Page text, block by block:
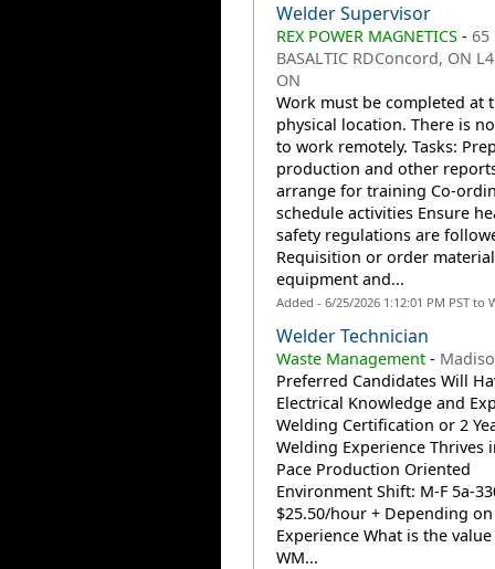
Welder Supervisor
REX POWER MAGNETICS- 65
BASALTIC RDConcord, ON
ON
Work must be completed at
physical location. There is
to work remotely. Tasks:
production and other
arrange for training Co-
schedule activities Ensure
safety regulations are
Requisition or order
equipment and...
Added - 6/25/2026 1:12:01 PM PST to
Welder Technician
Waste Management-
Preferred Candidates Will
Electrical Knowledge and
Welding Certification or 2
Welding Experience Thrives
Pace Production Oriented
Environment Shift: M-F 5a-
$25.50/hour + Depending on
Experience What is the
WM...